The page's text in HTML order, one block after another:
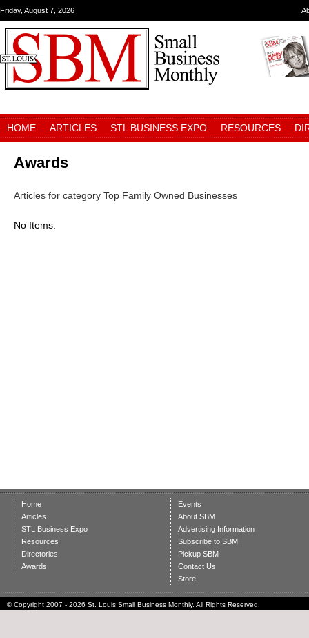
Friday, August 7, 2026
HOME ARTICLES STL BUSINESS EXPO RESOURCES
Awards
Articles for category Top Family Owned Businesses
No Items.
Home
Articles
STL Business Expo
Resources
Directories
Awards
Events
About SBM
Advertising Information
Subscribe to SBM
Pickup SBM
Contact Us
Store
© Copyright 2007 - 2026 St. Louis Small Business Monthly. All Rights Reserved.